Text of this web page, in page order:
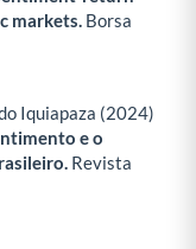
markets. Borsa
Iquiapaza (2024)
e o
Revista